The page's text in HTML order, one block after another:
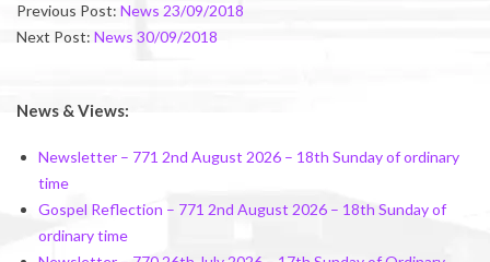
Previous Post: News 23/09/2018
Next Post: News 30/09/2018
News & Views:
Newsletter – 771 2nd August 2026 – 18th Sunday of ordinary
time
Gospel Reflection – 771 2nd August 2026 – 18th Sunday of
ordinary time